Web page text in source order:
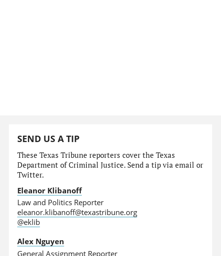
SEND US A TIP
These Texas Tribune reporters cover the Texas
Department of Criminal Justice. Send a tip via email or
Twitter.
Eleanor Klibanoff
Law and Politics Reporter
eleanor.klibanoff@texastribune.org
@eklib
Alex Nguyen
General Assignment Reporter